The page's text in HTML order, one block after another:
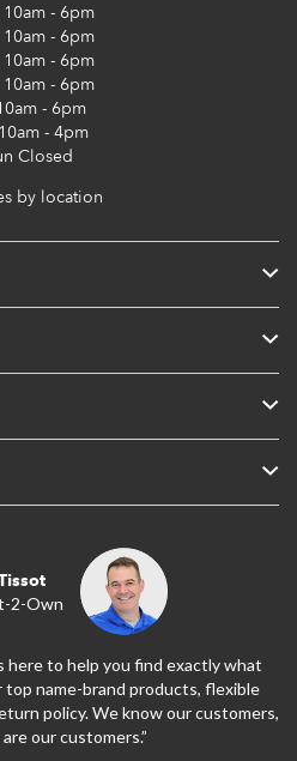
10am - 6pm
- 6pm
10am - 6pm
- 6pm
- 6pm
- 4pm
Closed
by location
2-Own
here to help you find exactly what
top name-brand products, flexible
policy. We know our customers,
our customers.”